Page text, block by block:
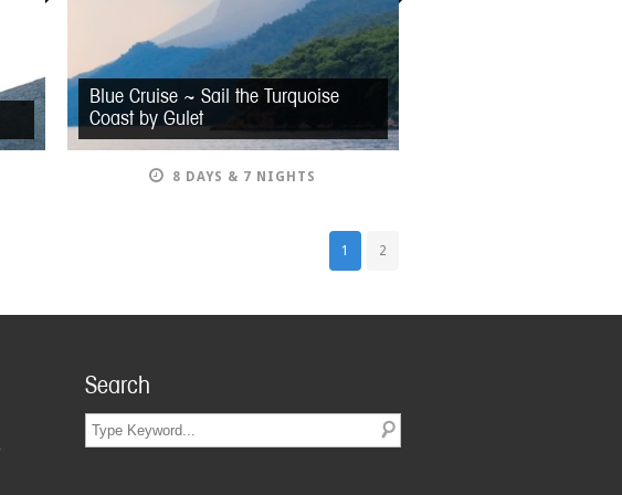
Blue Cruise ~ Sail the Turquoise
Coast by Gulet
8 DAYS & 7 NIGHTS
1 2
Search